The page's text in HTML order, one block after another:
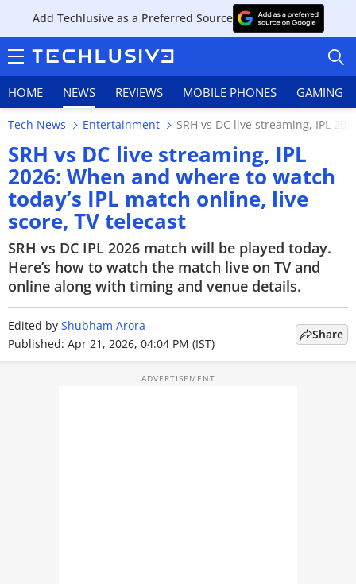
Add Techlusive as a Preferred Source
HOME NEWS REVIEWS MOBILE PHONES GAMING
HOME
NEWS
REVIEWS
MOBILE PHONES
GAMING
Tech News Entertainment SRH vs DC live streaming, IPL
SRH vs DC live streaming, IPL
2026: When and where to watch
today’s IPL match online, live
score, TV telecast
SRH vs DC IPL 2026 match will be played today.
Here’s how to watch the match live on TV and
online along with timing and venue details.
Edited by Shubham Arora
Published: Apr 21, 2026, 04:04 PM (IST)
Share